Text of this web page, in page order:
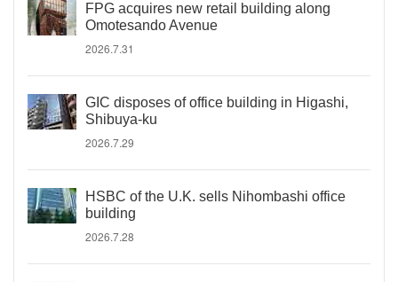
FPG acquires new retail building along
Omotesando Avenue
2026.7.31
GIC disposes of office building in Higashi,
Shibuya-ku
2026.7.29
HSBC of the U.K. sells Nihombashi office
building
2026.7.28